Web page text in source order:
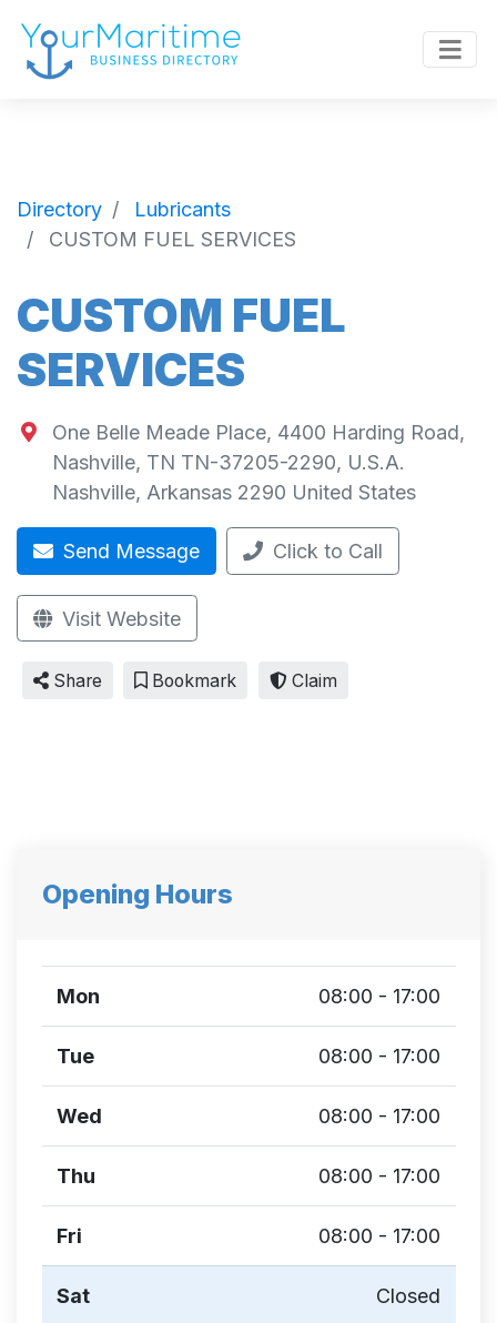
Directory
Lubricants
CUSTOM FUEL SERVICES
CUSTOM FUEL
SERVICES
One Belle Meade Place, 4400 Harding Road,
Nashville, TN TN-37205-2290, U.S.A.
Nashville, Arkansas 2290 United States
Send Message Click to Call
Visit Website
Share Bookmark Claim
Opening Hours
Mon 08:00 - 17:00
Tue 08:00 - 17:00
Wed 08:00 - 17:00
Thu 08:00 - 17:00
Fri 08:00 - 17:00
Sat Closed